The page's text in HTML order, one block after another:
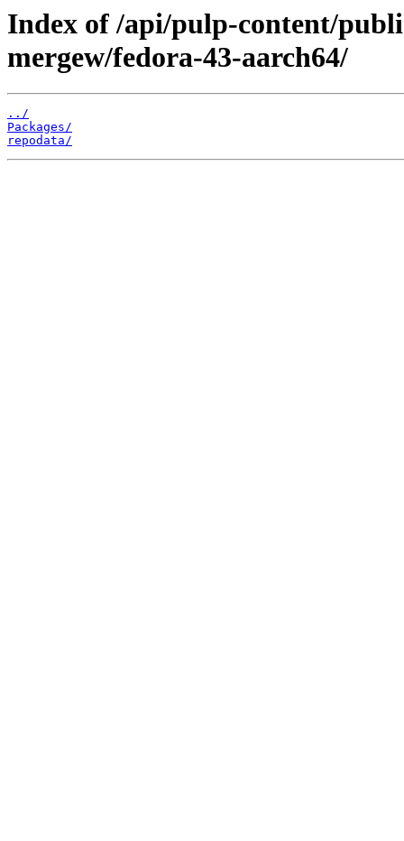
Index of /api/pulp-content/
mergew/fedora-43-aarch64/
../
Packages/
repodata/